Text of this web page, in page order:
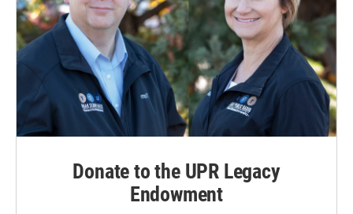
Donate to the UPR Legacy
Endowment